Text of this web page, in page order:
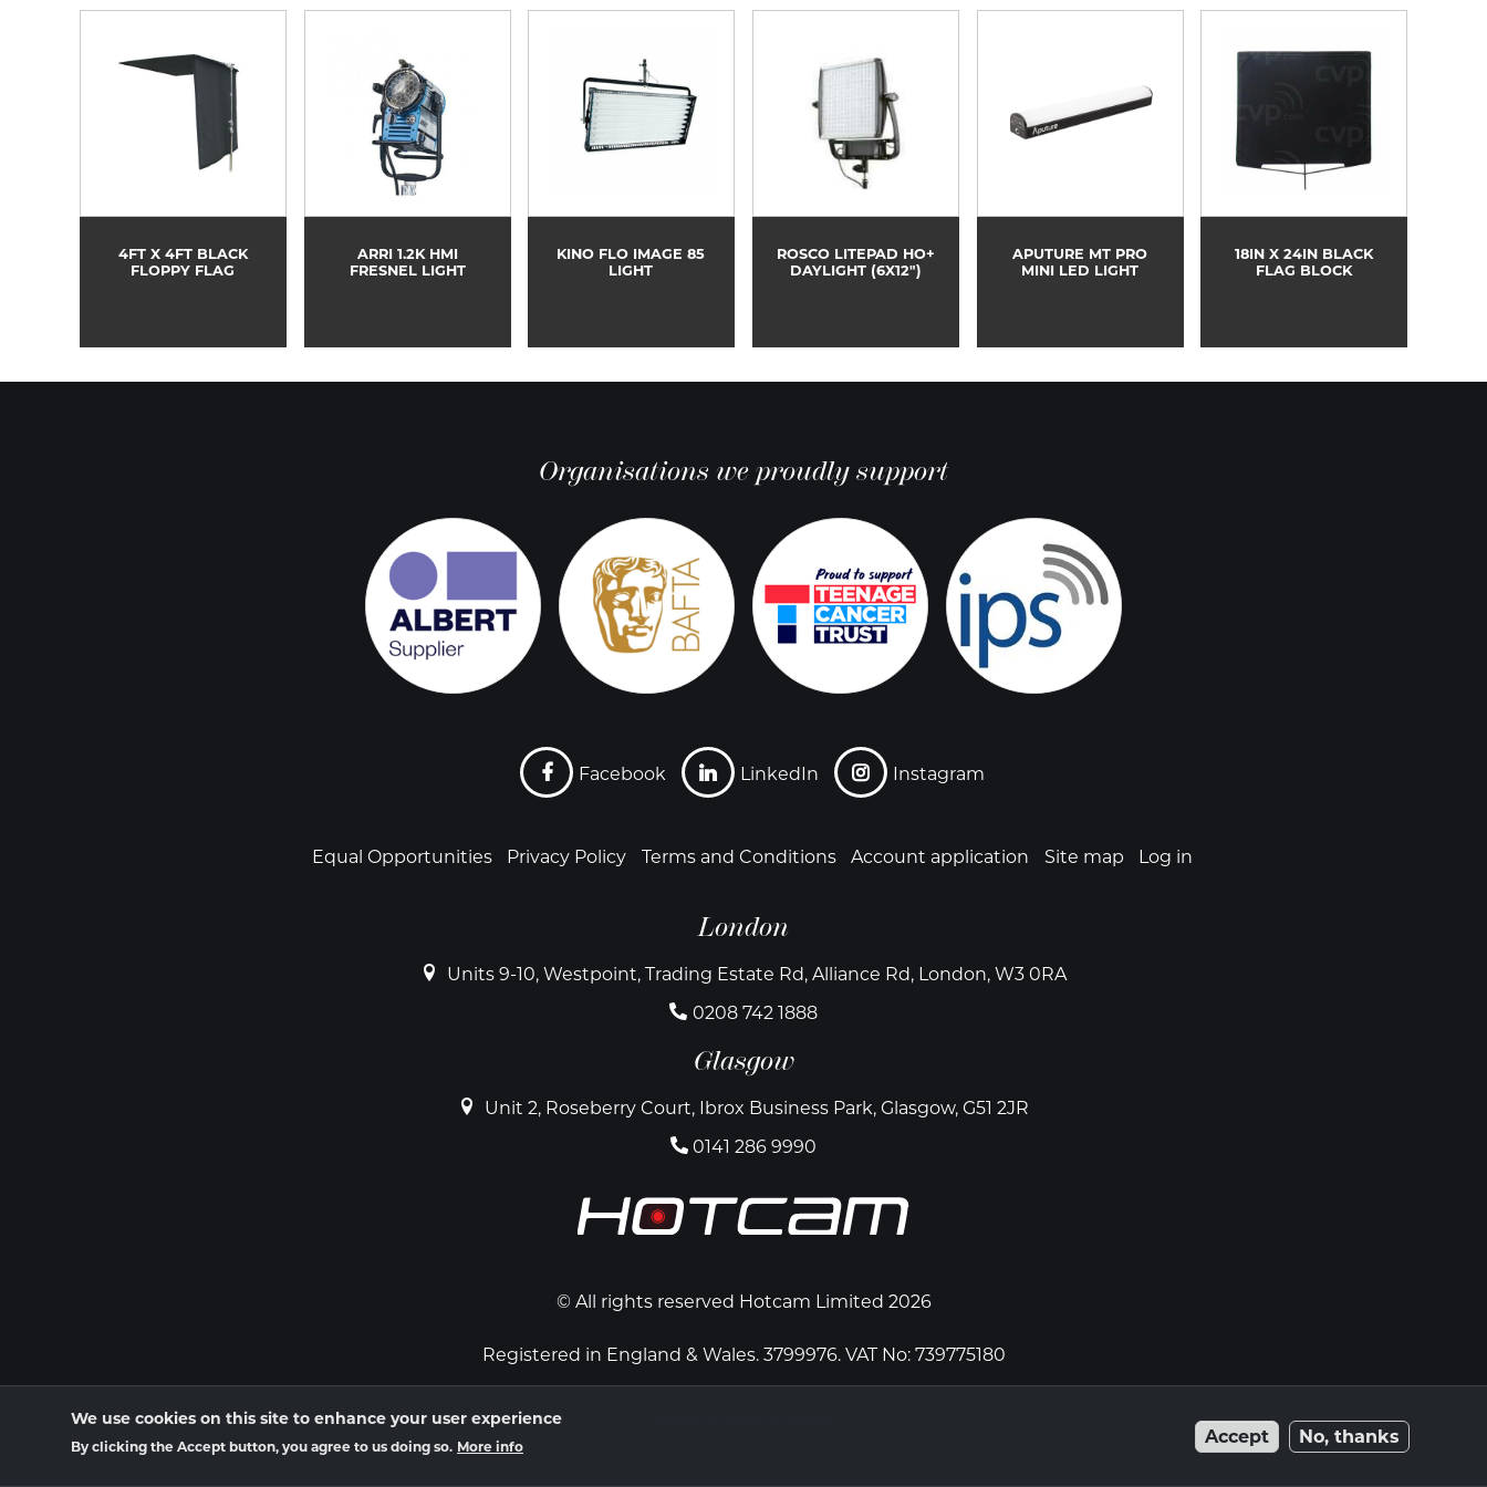
4FT X 4FT BLACK
FLOPPY FLAG
ARRI 1.2K HMI
FRESNEL LIGHT
KINO FLO IMAGE 85
LIGHT
ROSCO LITEPAD HO+
DAYLIGHT (6X12")
APUTURE MT PRO
MINI LED LIGHT
18IN X 24IN BLACK
FLAG BLOCK
Organisations we proudly support
Facebook LinkedIn Instagram
Equal Opportunities Privacy Policy Terms and Conditions Account application Site map Log in
London
Units 9-10, Westpoint, Trading Estate Rd, Alliance Rd, London, W3 0RA
0208 742 1888
Glasgow
Unit 2, Roseberry Court, Ibrox Business Park, Glasgow, G51 2JR
0141 286 9990
© All rights reserved Hotcam Limited 2026
Registered in England & Wales. 3799976. VAT No: 739775180
We use cookies on this site to enhance your user experience
By clicking the Accept button, you agree to us doing so. More info Accept No, thanks